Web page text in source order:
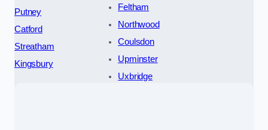
Putney
Catford
Streatham
Kingsbury
Feltham
Northwood
Coulsdon
Upminster
Uxbridge